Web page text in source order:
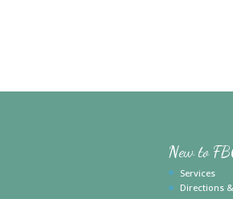
New to
Services
Directions